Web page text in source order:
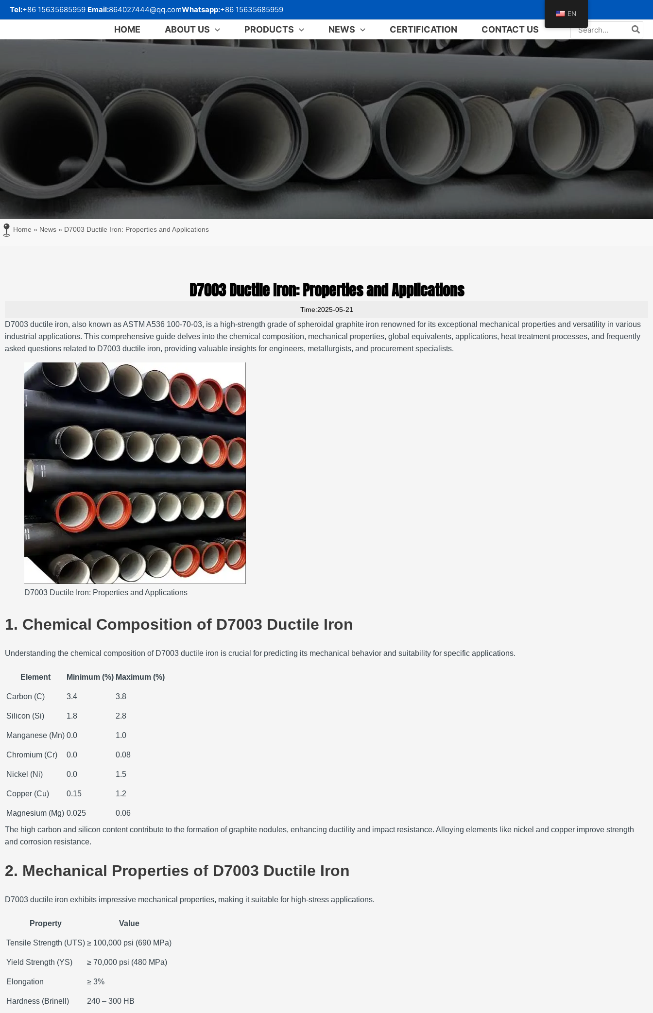
容
Tel:+86 15635685959 Email:864027444@qq.comWhatsapp:+86 15635685959
HOME ABOUT US PRODUCTS NEWS CERTIFICATION CONTACT US
Search
for:
Home » News » D7003 Ductile Iron: Properties and Applications
D7003 Ductile Iron: Properties and Applications
Time:2025-05-21
D7003 ductile iron, also known as ASTM A536 100-70-03, is a high-strength grade of spheroidal graphite iron renowned for its exceptional mechanical properties and versatility in various
industrial applications. This comprehensive guide delves into the chemical composition, mechanical properties, global equivalents, applications, heat treatment processes, and frequently
asked questions related to D7003 ductile iron, providing valuable insights for engineers, metallurgists, and procurement specialists.
D7003 Ductile Iron: Properties and Applications
1. Chemical Composition of D7003 Ductile Iron
Understanding the chemical composition of D7003 ductile iron is crucial for predicting its mechanical behavior and suitability for specific applications.
Element Minimum (%) Maximum (%)
Carbon (C) 3.4 3.8
Silicon (Si) 1.8 2.8
Manganese (Mn) 0.0 1.0
Chromium (Cr) 0.0 0.08
Nickel (Ni) 0.0 1.5
Copper (Cu) 0.15 1.2
Magnesium (Mg) 0.025
0.06
The high carbon and silicon content contribute to the formation of graphite nodules, enhancing ductility and impact resistance. Alloying elements like nickel and copper improve strength
and corrosion resistance.
2. Mechanical Properties of D7003 Ductile Iron
D7003 ductile iron exhibits impressive mechanical properties, making it suitable for high-stress applications.
Property Value
Tensile Strength (UTS) ≥ 100,000 psi (690 MPa)
Yield Strength (YS) ≥ 70,000 psi (480 MPa)
Elongation ≥ 3%
Hardness (Brinell) 240 – 300 HB
EN